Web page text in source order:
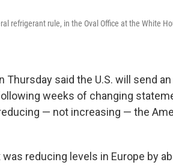
refrigerant rule, in the Oval Office at the White
said the U.S. will send
weeks of changing
— not increasing — the
reducing levels in Europe by